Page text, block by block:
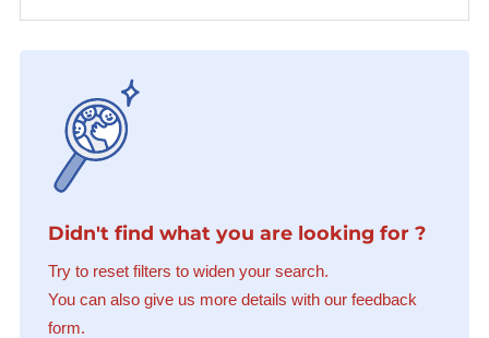
Didn't find what you are looking for ?
Try to reset filters to widen your search.
You can also give us more details with our feedback
form.